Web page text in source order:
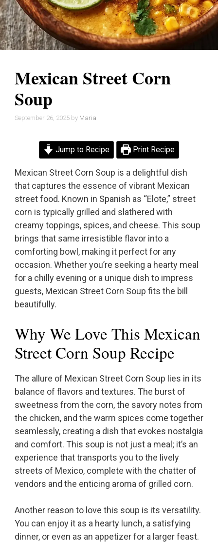
Mexican Street Corn
Soup
September 26, 2025 by Maria
Jump to Recipe Print Recipe
Mexican Street Corn Soup is a delightful dish
that captures the essence of vibrant Mexican
street food. Known in Spanish as “Elote,” street
corn is typically grilled and slathered with
creamy toppings, spices, and cheese. This soup
brings that same irresistible flavor into a
comforting bowl, making it perfect for any
occasion. Whether you’re seeking a hearty meal
for a chilly evening or a unique dish to impress
guests, Mexican Street Corn Soup fits the bill
beautifully.
Why We Love This Mexican
Street Corn Soup Recipe
The allure of Mexican Street Corn Soup lies in its
balance of flavors and textures. The burst of
sweetness from the corn, the savory notes from
the chicken, and the warm spices come together
seamlessly, creating a dish that evokes nostalgia
and comfort. This soup is not just a meal; it’s an
experience that transports you to the lively
streets of Mexico, complete with the chatter of
vendors and the enticing aroma of grilled corn.
Another reason to love this soup is its versatility.
You can enjoy it as a hearty lunch, a satisfying
dinner, or even as an appetizer for a larger feast.